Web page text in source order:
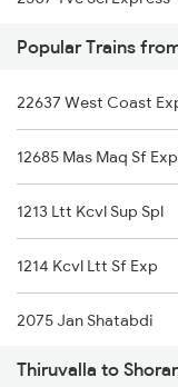
2508 Scl Tvc Special
2623 Mas Tvc Express
2624 Tvc Mas Exp
2625 Tvc Ndls Sf Exp
2626 Ndls Tvc Sf Spl
2647 Krba Kcvl Spl
2648 Kcvl Krba Spl
Popular Trains
22637 West Coast
12685 Mas Maq Sf Exp
1213 Ltt Kcvl Sup Spl
1214 Kcvl Ltt Sf Exp
2075 Jan Shatabdi
2076 Jan Shatabdi
Thiruvalla to